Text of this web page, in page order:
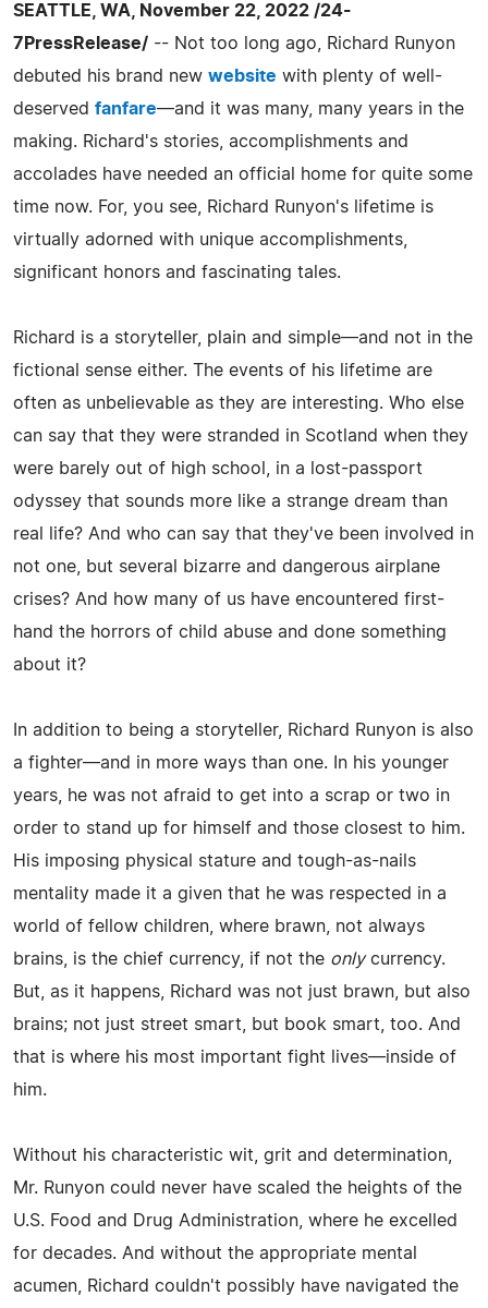
SEATTLE, WA, November 22, 2022 /24-
7PressRelease/ -- Not too long ago, Richard Runyon
debuted his brand new website with plenty of well-
deserved fanfare—and it was many, many years in the
making. Richard's stories, accomplishments and
accolades have needed an official home for quite some
time now. For, you see, Richard Runyon's lifetime is
virtually adorned with unique accomplishments,
significant honors and fascinating tales.
Richard is a storyteller, plain and simple—and not in the
fictional sense either. The events of his lifetime are
often as unbelievable as they are interesting. Who else
can say that they were stranded in Scotland when they
were barely out of high school, in a lost-passport
odyssey that sounds more like a strange dream than
real life? And who can say that they've been involved in
not one, but several bizarre and dangerous airplane
crises? And how many of us have encountered first-
hand the horrors of child abuse and done something
about it?
In addition to being a storyteller, Richard Runyon is also
a fighter—and in more ways than one. In his younger
years, he was not afraid to get into a scrap or two in
order to stand up for himself and those closest to him.
His imposing physical stature and tough-as-nails
mentality made it a given that he was respected in a
world of fellow children, where brawn, not always
brains, is the chief currency, if not the onlycurrency.
But, as it happens, Richard was not just brawn, but also
brains; not just street smart, but book smart, too. And
that is where his most important fight lives—inside of
him.
Without his characteristic wit, grit and determination,
Mr. Runyon could never have scaled the heights of the
U.S. Food and Drug Administration, where he excelled
for decades. And without the appropriate mental
acumen, Richard couldn't possibly have navigated the